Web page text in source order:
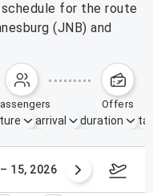
for the route
(JNB) and
passengers offers
arrival duration
15, 2026